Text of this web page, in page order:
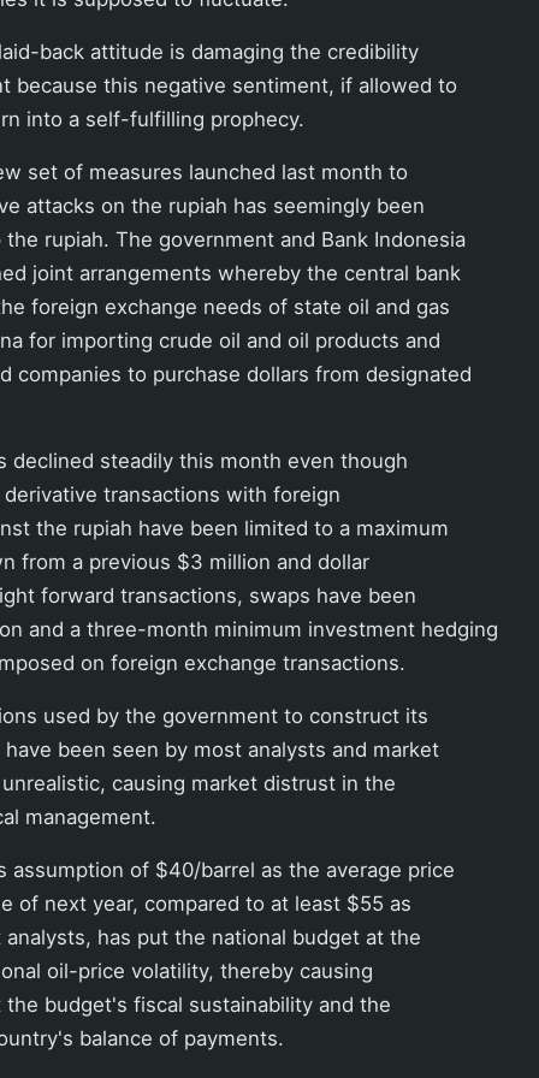
back attitude is damaging the credibility
because this negative sentiment, if allowed to
into a self-fulfilling prophecy.
set of measures launched last month to
attacks on the rupiah has seemingly been
rupiah. The government and Bank Indonesia
joint arrangements whereby the central bank
foreign exchange needs of state oil and gas
for importing crude oil and oil products and
companies to purchase dollars from designated
declined steadily this month even though
transactions with foreign
the rupiah have been limited to a maximum
from a previous $3 million and dollar
forward transactions, swaps have been
and a three-month minimum investment hedging
on foreign exchange transactions.
used by the government to construct its
been seen by most analysts and market
causing market distrust in the
management.
assumption of $40/barrel as the average price
of next year, compared to at least $55 as
has put the national budget at the
oil-price volatility, thereby causing
budget's fiscal sustainability and the
balance of payments.